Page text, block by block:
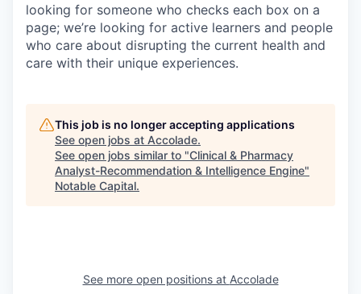
looking for someone who checks each box on a
page; we’re looking for active learners and people
who care about disrupting the current health and
care with their unique experiences.
This job is no longer accepting applications
See open jobs at Accolade.
See open jobs similar to "Clinical & Pharmacy
Analyst-Recommendation & Intelligence Engine"
Notable Capital.
See more open positions at Accolade